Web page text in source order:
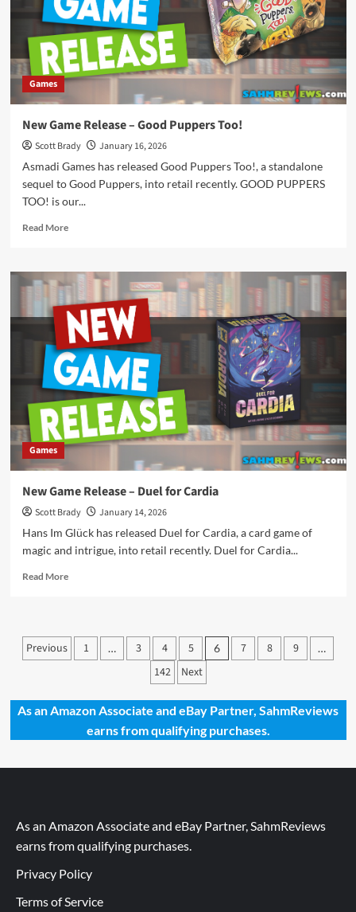
Games
New Game Release – Good Puppers Too!
Scott Brady
January 16, 2026
Asmadi Games has released Good Puppers Too!, a standalone
sequel to Good Puppers, into retail recently. GOOD PUPPERS
TOO! is our...
Read MoreRead
New
Game
Release
–
Good
Puppers
Too!
Games
New Game Release – Duel for Cardia
Scott Brady
January 14, 2026
Hans Im Glück has released Duel for Cardia, a card game of
magic and intrigue, into retail recently. Duel for Cardia...
Read MoreRead
Game
Release
Cardia
Posts
Previous 1 … 3 4 5 6 7 8 9 …
142 Next
As an Amazon Associate and eBay Partner, SahmReviews
earns from qualifying purchases.
As an Amazon Associate and eBay Partner, SahmReviews
earns from qualifying purchases.
Privacy Policy
Terms of Service